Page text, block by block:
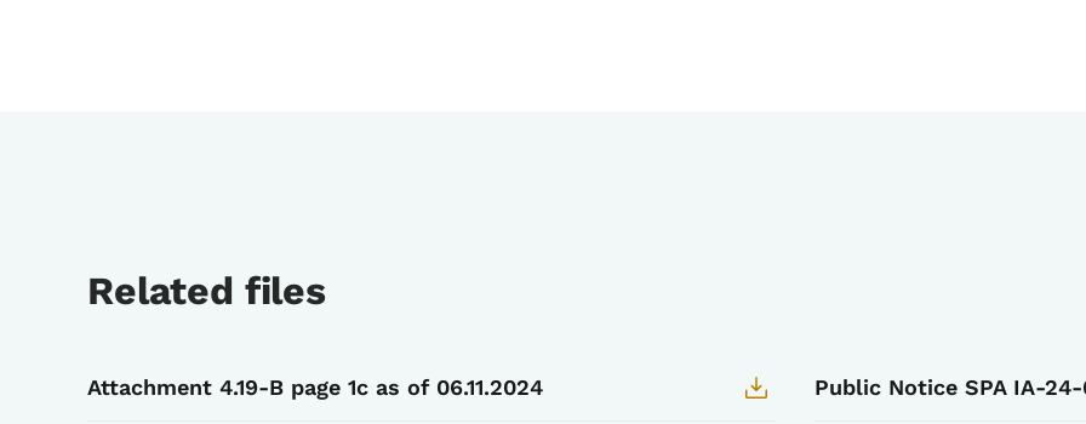
Related files
Attachment 4.19-B page 1c as of 06.11.2024 Public Notice SPA IA-